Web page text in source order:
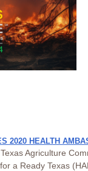
2020 HEALTH
Agriculture
a Ready Texas